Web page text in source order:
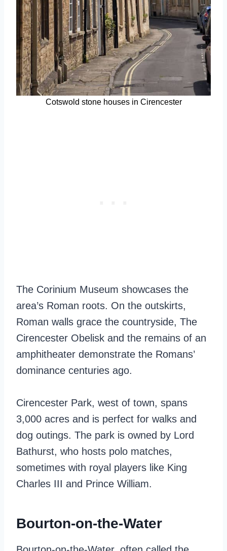
Cotswold stone houses in Cirencester
The Corinium Museum showcases the
area’s Roman roots. On the outskirts,
Roman walls grace the countryside, The
Cirencester Obelisk and the remains of an
amphitheater demonstrate the Romans’
dominance centuries ago.
Cirencester Park, west of town, spans
3,000 acres and is perfect for walks and
dog outings. The park is owned by Lord
Bathurst, who hosts polo matches,
sometimes with royal players like King
Charles III and Prince William.
Bourton-on-the-Water